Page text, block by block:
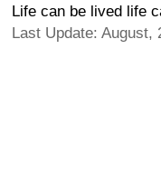
Life can be lived life
Last Update: August,